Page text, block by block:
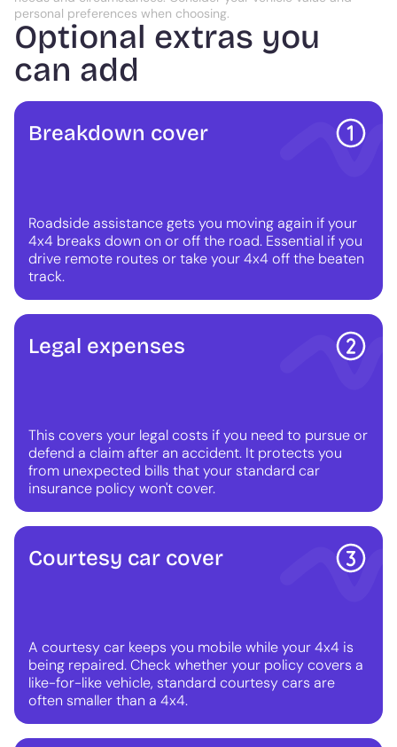
personal preferences when choosing.
Optional extras you
can add
Breakdown cover
Roadside assistance gets you moving again if your
4x4 breaks down on or off the road. Essential if you
drive remote routes or take your 4x4 off the beaten
track.
Legal expenses
This covers your legal costs if you need to pursue or
defend a claim after an accident. It protects you
from unexpected bills that your standard car
insurance policy won't cover.
Courtesy car cover
A courtesy car keeps you mobile while your 4x4 is
being repaired. Check whether your policy covers a
like-for-like vehicle, standard courtesy cars are
often smaller than a 4x4.